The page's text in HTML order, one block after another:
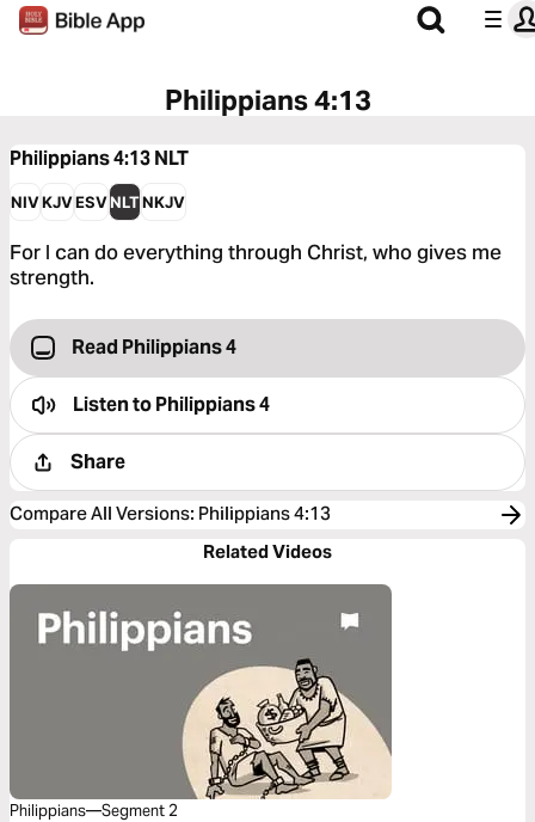
Philippians 4:13
Philippians 4:13NLT
NIVKJVESVNLTNKJV
For I can do everything through Christ, who gives me
strength.
Read Philippians 4
Listen toPhilippians 4
Share
Compare All Versions: Philippians 4:13
Related Videos
Philippians—Segment 2